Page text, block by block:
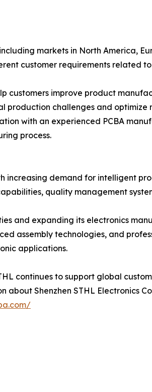
markets in North America,
customer requirements related
customers improve product
challenges and
with an experienced PCBA
process.
demand for intelligent
quality management
and expanding its electronics
assembly technologies, and
applications.
continues to support global
Shenzhen STHL Electronics